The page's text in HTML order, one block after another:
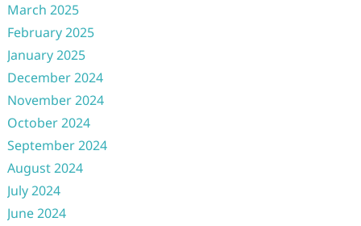
March 2025
February 2025
January 2025
December 2024
November 2024
October 2024
September 2024
August 2024
July 2024
June 2024